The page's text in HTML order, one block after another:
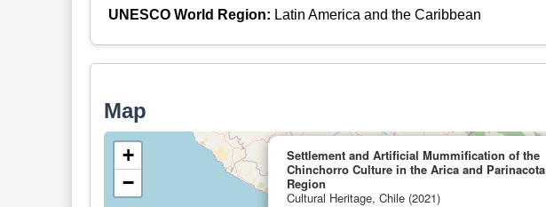
UNESCO World Region: Latin America and the Caribbean
Map
Settlement and Artificial Mummification of the
Chinchorro Culture in the Arica and Parinacota
Region
Cultural Heritage, Chile (2021)
+
−